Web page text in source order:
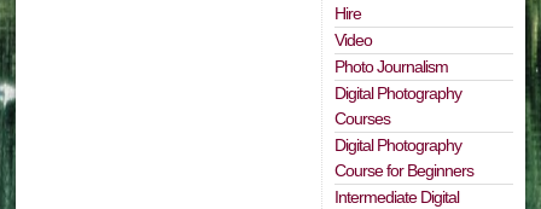
Hire
Video
Photo Journalism
Digital Photography
Courses
Digital Photography
Course for Beginners
Intermediate Digital